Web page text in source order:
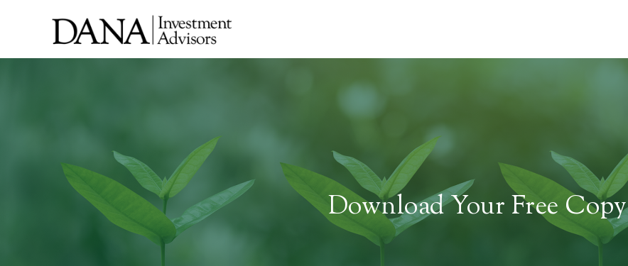
Download Your Free Copy